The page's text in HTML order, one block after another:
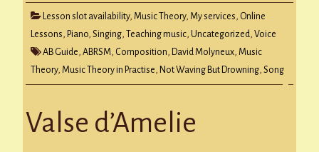
Lesson slot availability, Music Theory, My services, Online
Lessons, Piano, Singing, Teaching music, Uncategorized, Voice
AB Guide, ABRSM, Composition, David Molyneux, Music
Theory, Music Theory in Practise, Not Waving But Drowning, Song
Valse d’Amelie